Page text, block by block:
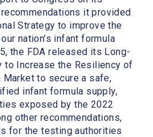
it provided
Strategy to improve the
nation’s infant formula
the FDA released its Long-
to Increase the Resiliency of
Market to secure a safe,
infant formula supply,
exposed by the 2022
other recommendations,
for the testing authorities